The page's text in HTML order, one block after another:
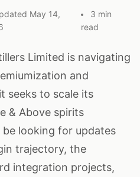
May 14,
3 min
read
Limited is navigating
and
seeks to scale its
& Above spirits
looking for updates
trajectory, the
integration projects,